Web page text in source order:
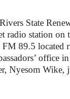
State
radio station on
89.5 located
office
Nyesom Wike,